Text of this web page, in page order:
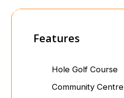
Features
Hole Golf Course
Community Centre